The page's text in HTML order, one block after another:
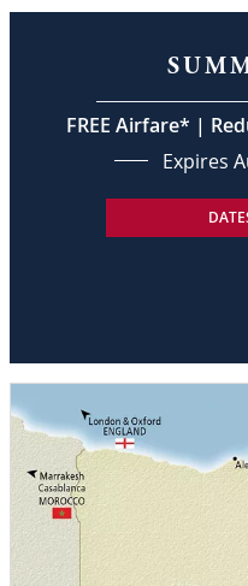
FREE Airfare* |
Expires